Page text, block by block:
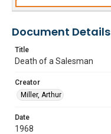
Document Details
Title
Death of a Salesman
Creator
Miller, Arthur
Date
1968